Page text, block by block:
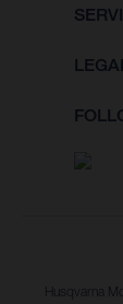
LEGAL
Husqvarna